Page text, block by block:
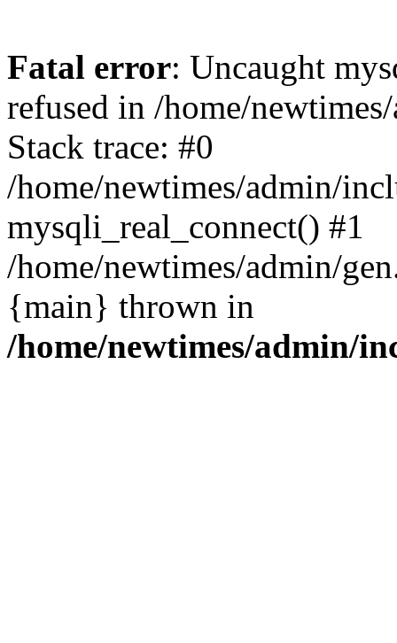
Fatal error: Uncaught
refused in /home/
Stack trace: #0
/home/newtimes/admin/
mysqli_real_connect() #1
/home/newtimes/admin/
{main} thrown in
/home/newtimes/admin/